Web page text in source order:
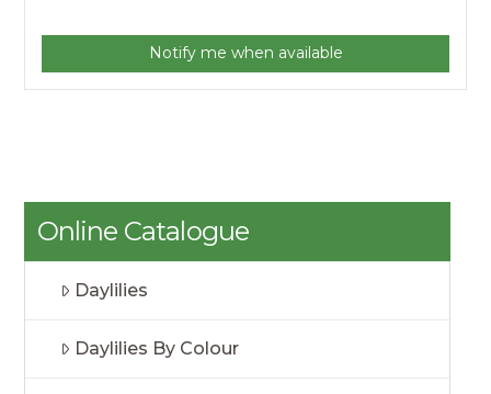
Notify me when available
Online Catalogue
Daylilies
Daylilies By Colour